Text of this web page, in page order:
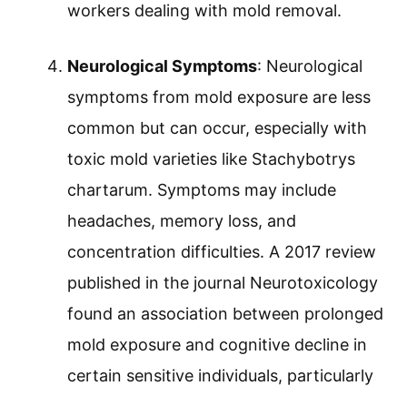
workers dealing with mold removal.
Neurological Symptoms: Neurological
symptoms from mold exposure are less
common but can occur, especially with
toxic mold varieties like Stachybotrys
chartarum. Symptoms may include
headaches, memory loss, and
concentration difficulties. A 2017 review
published in the journal Neurotoxicology
found an association between prolonged
mold exposure and cognitive decline in
certain sensitive individuals, particularly